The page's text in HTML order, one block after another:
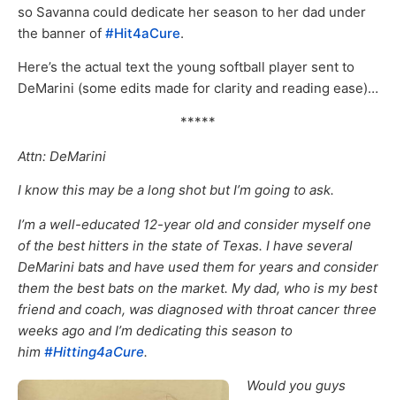
so Savanna could dedicate her season to her dad under
the banner of #Hit4aCure.
Here’s the actual text the young softball player sent to
DeMarini (some edits made for clarity and reading ease)…
*****
Attn: DeMarini
I know this may be a long shot but I’m going to ask.
I’m a well-educated 12-year old and consider myself one
of the best hitters in the state of Texas. I have several
DeMarini bats and have used them for years and consider
them the best bats on the market. My dad, who is my best
friend and coach, was diagnosed with throat cancer three
weeks ago and I’m dedicating this season to
him #Hitting4aCure.
Would you guys